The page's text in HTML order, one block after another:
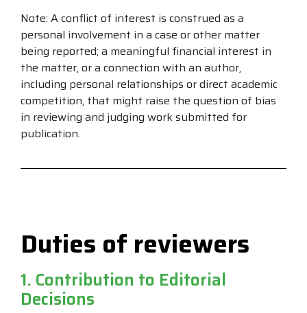
Note: A conflict of interest is construed as a
personal involvement in a case or other matter
being reported; a meaningful financial interest in
the matter, or a connection with an author,
including personal relationships or direct academic
competition, that might raise the question of bias
in reviewing and judging work submitted for
publication.
Duties of reviewers
1. Contribution to Editorial
Decisions